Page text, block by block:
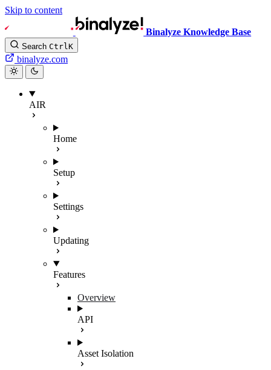
Skip to content
Binalyze Knowledge Base
Search CtrlK
binalyze.com
AIR
Home
Setup
Settings
Updating
Features
Overview
API
Asset Isolation